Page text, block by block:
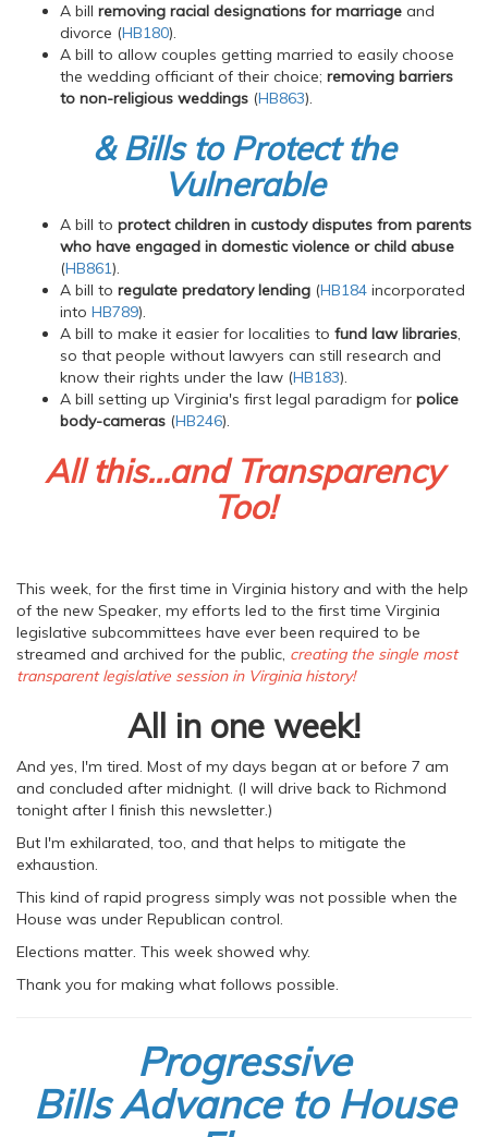
A bill removing racial designations for marriage and
divorce (HB180).
A bill to allow couples getting married to easily choose
the wedding officiant of their choice; removing barriers
to non-religious weddings (HB863).
& Bills to Protect the
Vulnerable
A bill to protect children in custody disputes from parents
who have engaged in domestic violence or child abuse
(HB861).
A bill to regulate predatory lending (HB184 incorporated
into HB789).
A bill to make it easier for localities to fund law libraries,
so that people without lawyers can still research and
know their rights under the law (HB183).
A bill setting up Virginia's first legal paradigm for police
body-cameras (HB246).
All this...and Transparency
Too!
This week, for the first time in Virginia history and with the help
of the new Speaker, my efforts led to the first time Virginia
legislative subcommittees have ever been required to be
streamed and archived for the public, creating the single most
transparent legislative session in Virginia history!
All in one week!
And yes, I'm tired. Most of my days began at or before 7 am
and concluded after midnight. (I will drive back to Richmond
tonight after I finish this newsletter.)
But I'm exhilarated, too, and that helps to mitigate the
exhaustion.
This kind of rapid progress simply was not possible when the
House was under Republican control.
Elections matter. This week showed why.
Thank you for making what follows possible.
Progressive
Bills Advance to House